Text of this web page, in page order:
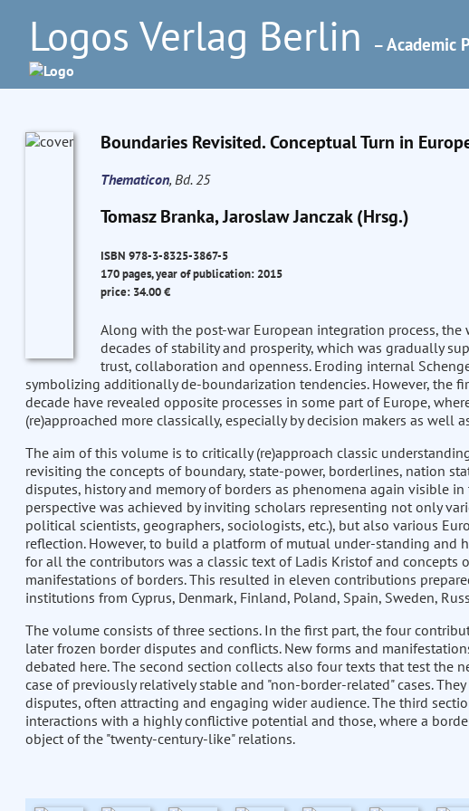
Logos Verlag Berlin – Academic
Boundaries Revisited. Conceptual Turn in
Thematicon, Bd. 25
Tomasz Branka, Jaroslaw Janczak (Hrsg.)
ISBN 978-3-8325-3867-5
170 pages, year of publication: 2015
price: 34.00 €
Along with the post-war European integration process,
decades of stability and prosperity, which was gradually
trust, collaboration and openness. Eroding internal
symbolizing additionally de-boundarization tendencies. However, the
decade have revealed opposite processes in some part of Europe,
(re)approached more classically, especially by decision makers as well
The aim of this volume is to critically (re)approach classic
revisiting the concepts of boundary, state-power, borderlines, nation
disputes, history and memory of borders as phenomena again visible
perspective was achieved by inviting scholars representing not only
political scientists, geographers, sociologists, etc.), but also various
reflection. However, to build a platform of mutual under-standing and
for all the contributors was a classic text of Ladis Kristof and concepts
manifestations of borders. This resulted in eleven contributions
institutions from Cyprus, Denmark, Finland, Poland, Spain, Sweden,
The volume consists of three sections. In the first part, the four
later frozen border disputes and conflicts. New forms and
debated here. The second section collects also four texts that test the
case of previously relatively stable and "non-border-related" cases.
disputes, often attracting and engaging wider audience. The third
interactions with a highly conflictive potential and those, where a
object of the "twenty-century-like" relations.